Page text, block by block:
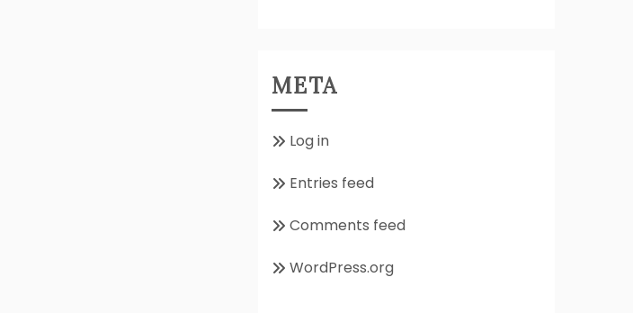
META
Log in
Entries feed
Comments feed
WordPress.org